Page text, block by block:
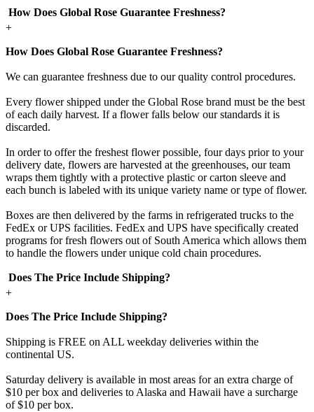
How Does Global Rose Guarantee Freshness?
+
How Does Global Rose Guarantee Freshness?
We can guarantee freshness due to our quality control procedures.
Every flower shipped under the Global Rose brand must be the best
of each daily harvest. If a flower falls below our standards it is
discarded.
In order to offer the freshest flower possible, four days prior to your
delivery date, flowers are harvested at the greenhouses, our team
wraps them tightly with a protective plastic or carton sleeve and
each bunch is labeled with its unique variety name or type of flower.
Boxes are then delivered by the farms in refrigerated trucks to the
FedEx or UPS facilities. FedEx and UPS have specifically created
programs for fresh flowers out of South America which allows them
to handle the flowers under unique cold chain procedures.
Does The Price Include Shipping?
+
Does The Price Include Shipping?
Shipping is FREE on ALL weekday deliveries within the
continental US.
Saturday delivery is available in most areas for an extra charge of
$10 per box and deliveries to Alaska and Hawaii have a surcharge
of $10 per box.